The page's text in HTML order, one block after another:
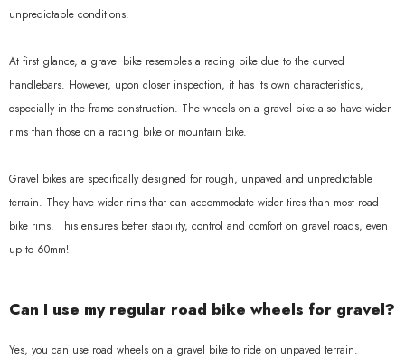
unpredictable conditions.
At first glance, a gravel bike resembles a racing bike due to the curved
handlebars. However, upon closer inspection, it has its own characteristics,
especially in the frame construction. The wheels on a gravel bike also have wider
rims than those on a racing bike or mountain bike.
Gravel bikes are specifically designed for rough, unpaved and unpredictable
terrain. They have wider rims that can accommodate wider tires than most road
bike rims. This ensures better stability, control and comfort on gravel roads, even
up to 60mm!
Can I use my regular road bike wheels for gravel?
Yes, you can use road wheels on a gravel bike to ride on unpaved terrain.